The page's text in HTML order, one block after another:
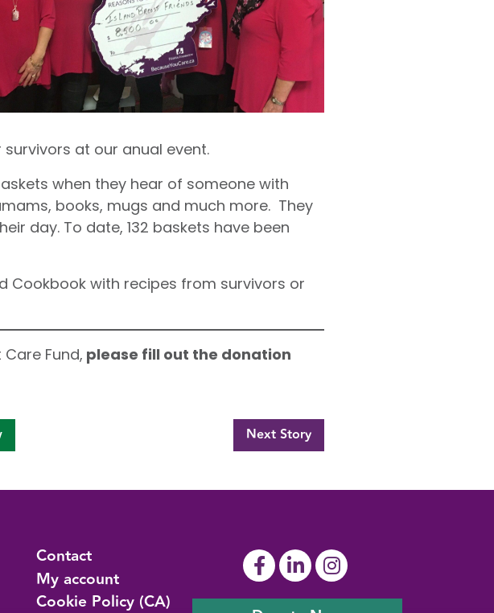
at our anual event.
when they hear of someone with
books, mugs and much more. They
day. To date, 132 baskets have been
with recipes from survivors or
Fund, please fill out the donation
Next Story
Contact
My account
Cookie Policy (CA)